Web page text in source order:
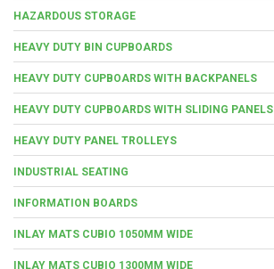
HAZARDOUS STORAGE
HEAVY DUTY BIN CUPBOARDS
HEAVY DUTY CUPBOARDS WITH BACKPANELS
HEAVY DUTY CUPBOARDS WITH SLIDING PANELS
HEAVY DUTY PANEL TROLLEYS
INDUSTRIAL SEATING
INFORMATION BOARDS
INLAY MATS CUBIO 1050MM WIDE
INLAY MATS CUBIO 1300MM WIDE